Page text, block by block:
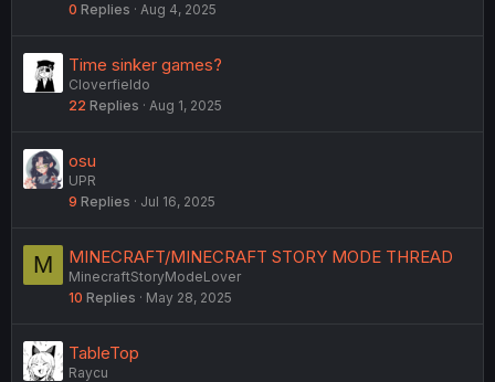
0 Replies Aug 4, 2025
Time sinker games?
Cloverfieldo
22 Replies Aug 1, 2025
osu
UPR
9 Replies Jul 16, 2025
M MINECRAFT/MINECRAFT STORY MODE THREAD
MinecraftStoryModeLover
10 Replies May 28, 2025
TableTop
Raycu